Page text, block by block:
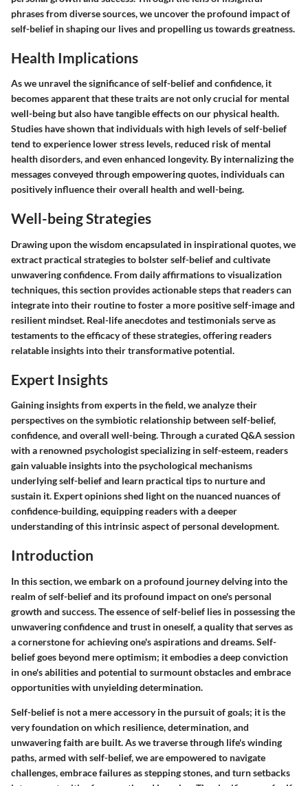
phrases from diverse sources, we uncover the profound impact of
self-belief in shaping our lives and propelling us towards greatness.
Health Implications
As we unravel the significance of self-belief and confidence, it
becomes apparent that these traits are not only crucial for mental
well-being but also have tangible effects on our physical health.
Studies have shown that individuals with high levels of self-belief
tend to experience lower stress levels, reduced risk of mental
health disorders, and even enhanced longevity. By internalizing the
messages conveyed through empowering quotes, individuals can
positively influence their overall health and well-being.
Well-being Strategies
Drawing upon the wisdom encapsulated in inspirational quotes, we
extract practical strategies to bolster self-belief and cultivate
unwavering confidence. From daily affirmations to visualization
techniques, this section provides actionable steps that readers can
integrate into their routine to foster a more positive self-image and
resilient mindset. Real-life anecdotes and testimonials serve as
testaments to the efficacy of these strategies, offering readers
relatable insights into their transformative potential.
Expert Insights
Gaining insights from experts in the field, we analyze their
perspectives on the symbiotic relationship between self-belief,
confidence, and overall well-being. Through a curated Q&A session
with a renowned psychologist specializing in self-esteem, readers
gain valuable insights into the psychological mechanisms
underlying self-belief and learn practical tips to nurture and
sustain it. Expert opinions shed light on the nuanced nuances of
confidence-building, equipping readers with a deeper
understanding of this intrinsic aspect of personal development.
Introduction
In this section, we embark on a profound journey delving into the
realm of self-belief and its profound impact on one's personal
growth and success. The essence of self-belief lies in possessing the
unwavering confidence and trust in oneself, a quality that serves as
a cornerstone for achieving one's aspirations and dreams. Self-
belief goes beyond mere optimism; it embodies a deep conviction
in one's abilities and potential to surmount obstacles and embrace
opportunities with unyielding determination.
Self-belief is not a mere accessory in the pursuit of goals; it is the
very foundation on which resilience, determination, and
unwavering faith are built. As we traverse through life's winding
paths, armed with self-belief, we are empowered to navigate
challenges, embrace failures as stepping stones, and turn setbacks